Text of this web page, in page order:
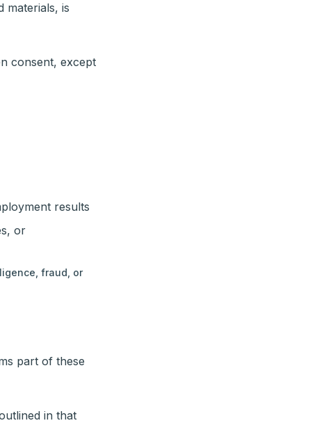
materials, is
consent, except
results
or
fraud, or
part of these
in that